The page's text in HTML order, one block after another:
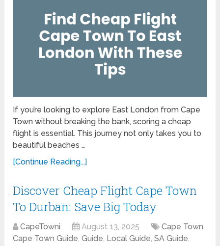
If you’re looking to explore East London from Cape
Town without breaking the bank, scoring a cheap
flight is essential. This journey not only takes you to
beautiful beaches …
[Continue Reading...]
Discover Cheap Flight Cape Town
To Durban: Save Big Today
CapeTowni August 13, 2025 Cape Town,
Cape Town Guide,Guide, Local Guide,SA Guide,